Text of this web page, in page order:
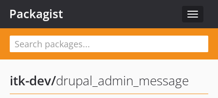
Toggle
Packagist
itk-dev/drupal_admin_message